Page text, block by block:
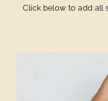
Click below to add all